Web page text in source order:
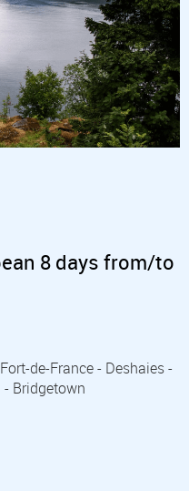
8 days from/to
de-France - Deshaies -
- Bridgetown